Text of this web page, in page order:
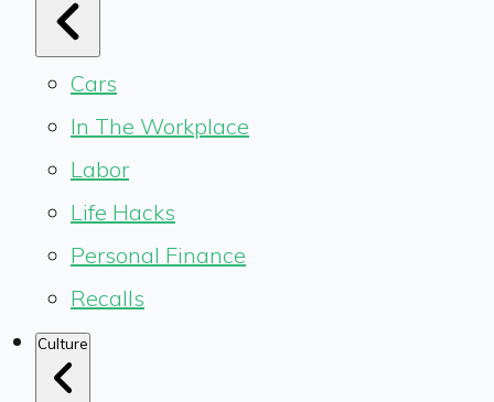
Cars
In The Workplace
Labor
Life Hacks
Personal Finance
Recalls
Culture